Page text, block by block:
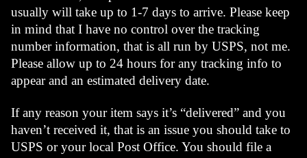
usually will take up to 1-7 days to arrive. Please keep
in mind that I have no control over the tracking
number information, that is all run by USPS, not me.
Please allow up to 24 hours for any tracking info to
appear and an estimated delivery date.
If any reason your item says it’s “delivered” and you
haven’t received it, that is an issue you should take to
USPS or your local Post Office. You should file a